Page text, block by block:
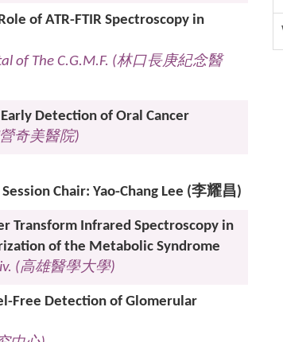
of ATR-FTIR Spectroscopy in
of The C.G.M.F. (林口長庚紀念醫
Detection of Oral Cancer
奇美醫院)
Session Chair: Yao-Chang Lee (李耀昌)
Transform Infrared Spectroscopy in
of the Metabolic Syndrome
(高雄醫學大學)
Free Detection of Glomerular